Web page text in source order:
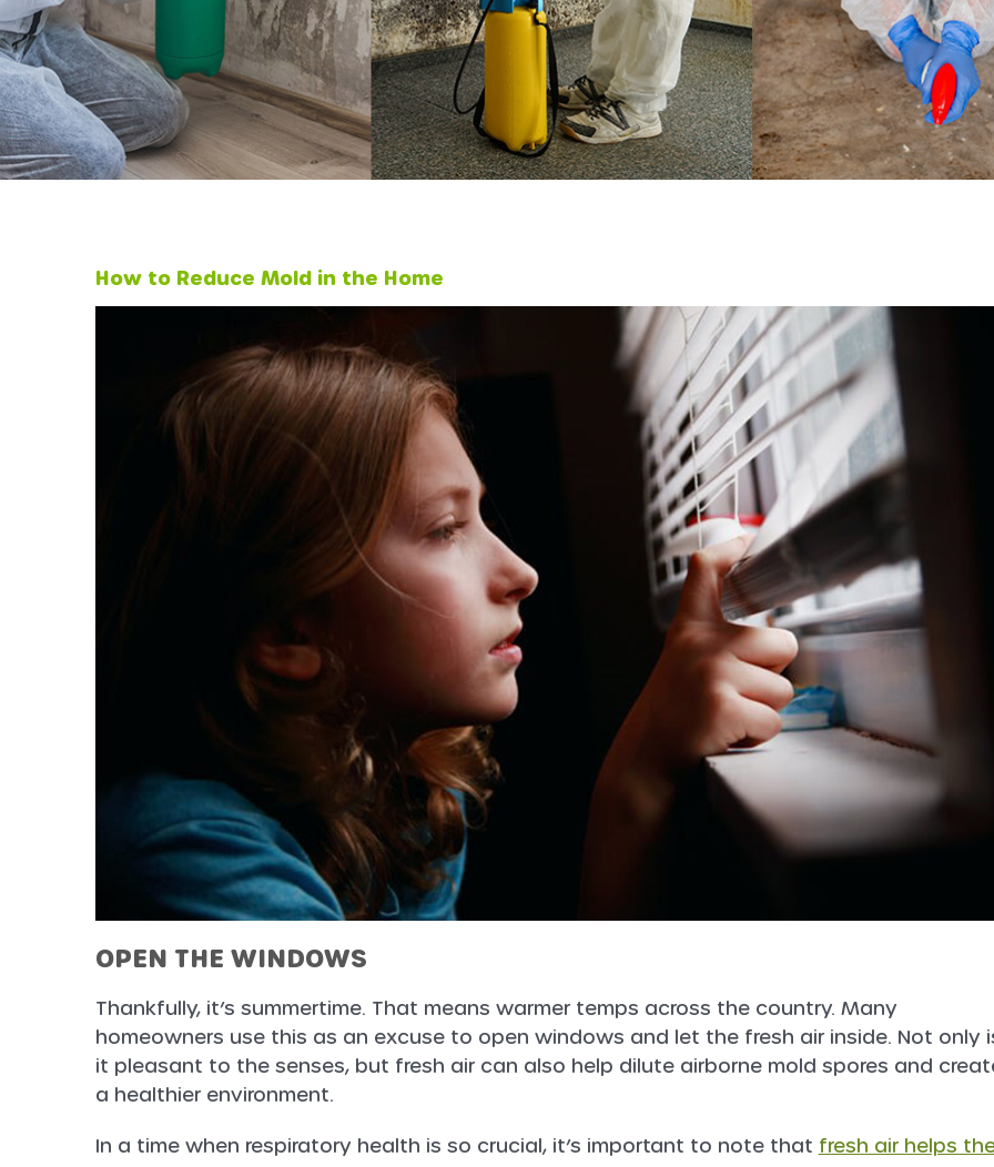
How to Reduce Mold in the Home
OPEN THE WINDOWS
Thankfully, it’s summertime. That means warmer temps across the country. Many
homeowners use this as an excuse to open windows and let the fresh air inside. Not only
it pleasant to the senses, but fresh air can also help dilute airborne mold spores and
a healthier environment.
In a time when respiratory health is so crucial, it’s important to note that fresh air helps